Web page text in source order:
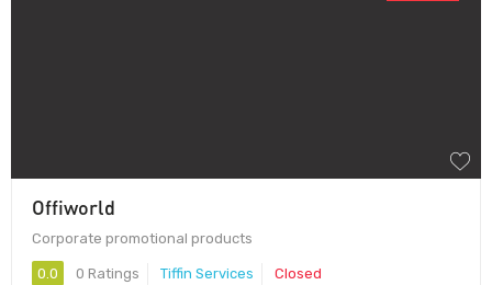
Offiworld
Corporate promotional products
0.0 0 Ratings Tiffin Services Closed